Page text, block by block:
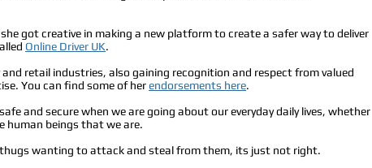
got creative in making a new platform to create a safer way to deliver
Online Driver UK.
retail industries, also gaining recognition and respect from valued
You can find some of herendorsements here.
and secure when we are going about our everyday daily lives, whether
human beings that we are.
wanting to attack and steal from them, its just not right.